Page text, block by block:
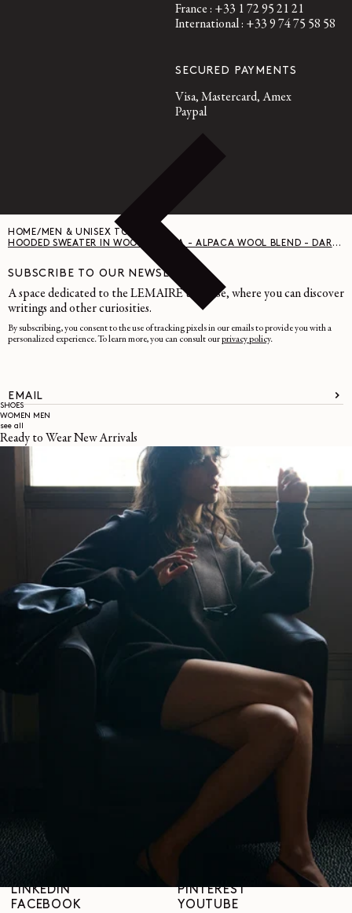
SHOES
WOMEN
MEN
see all
Ready to Wear New Arrivals
France : +33 1 72 95 21 21
International : +33 9 74 75 58 58
SECURED PAYMENTS
Visa, Mastercard, Amex
Paypal
HOME/ MEN & UNISEX TOPS
HOODED SWEATER IN WOOL ALPACA - ALPACA WOOL BLEND - DARK ESPRESSO
SUBSCRIBE TO OUR NEWSLETTER
A space dedicated to the LEMAIRE universe, where you can discover
writings and other curiosities.
By subscribing, you consent to the use of tracking pixels in our emails to provide you with a
personalized experience. To learn more, you can consult ourprivacy policy.
EMAIL
TRACEABILITY
Social
INSTAGRAM
LINKEDIN
FACEBOOK
PINTEREST
YOUTUBE